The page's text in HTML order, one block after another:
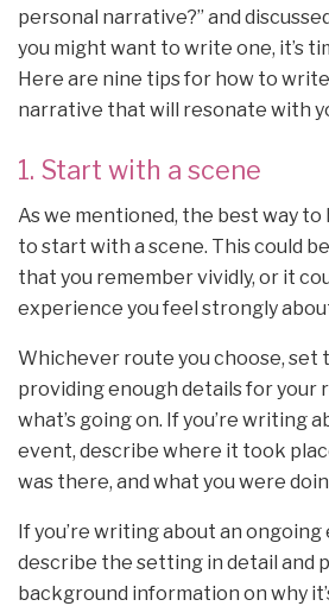
personal narrative?” and
you might want to write one, it’s
Here are nine tips for how to write
narrative that will resonate with
1. Start with a scene
As we mentioned, the best way to
to start with a scene. This could
that you remember vividly, or it
experience you feel strongly
Whichever route you choose, set
providing enough details for your
what’s going on. If you’re writing
event, describe where it took
was there, and what you were
If you’re writing about an
describe the setting in detail and
background information on why